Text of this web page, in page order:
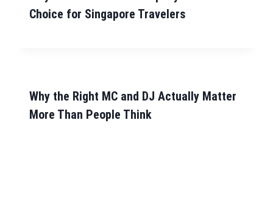
Choice for Singapore Travelers
Why the Right MC and DJ Actually Matter
More Than People Think